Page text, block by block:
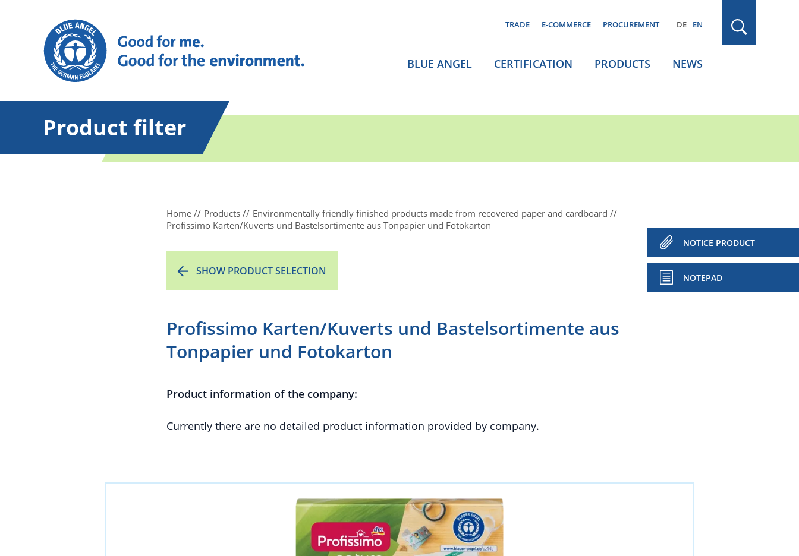
TRADE E-COMMERCE PROCUREMENT DE EN
BLUE ANGEL CERTIFICATION PRODUCTS NEWS
Product filter
Home Products
Environmentally friendly finished products made from recovered paper and cardboard
Profissimo Karten/Kuverts und Bastelsortimente aus Tonpapier und Fotokarton
SHOW PRODUCT SELECTION
NOTICE PRODUCT
NOTEPAD
Profissimo Karten/Kuverts und Bastelsortimente aus
Tonpapier und Fotokarton
Product information of the company:
Currently there are no detailed product information provided by company.